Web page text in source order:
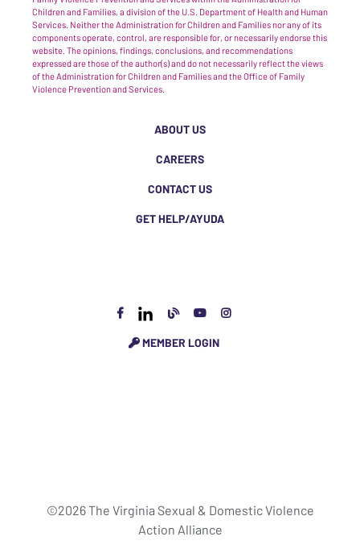
Children and Families, a division of the U.S. Department of Health and Human
Services. Neither the Administration for Children and Families nor any of its
components operate, control, are responsible for, or necessarily endorse this
website. The opinions, findings, conclusions, and recommendations
expressed are those of the author(s) and do not necessarily reflect the views
of the Administration for Children and Families and the Office of Family
Violence Prevention and Services.
ABOUT US
CAREERS
CONTACT US
GET HELP/AYUDA
MEMBER LOGIN
©2026 The Virginia Sexual & Domestic Violence
Action Alliance